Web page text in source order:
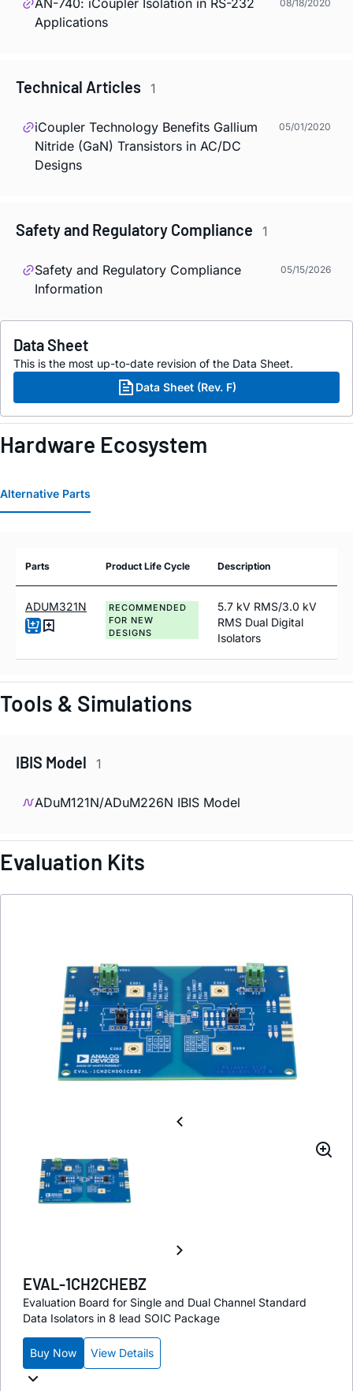
AN-740: iCoupler Isolation in RS-232
Applications
08/18/2020
Technical Articles 1
iCoupler Technology Benefits Gallium
Nitride (GaN) Transistors in AC/DC
Designs
05/01/2020
Safety and Regulatory Compliance 1
Safety and Regulatory Compliance
Information
05/15/2026
Data Sheet
This is the most up-to-date revision of the Data Sheet.
Data Sheet (Rev. F)
Hardware Ecosystem
Alternative Parts
Parts Product Life Cycle Description
ADUM321N
RECOMMENDED
FOR NEW
DESIGNS
5.7 kV RMS/3.0 kV
RMS Dual Digital
Isolators
Tools & Simulations
IBIS Model 1
ADuM121N/ADuM226N IBIS Model
Evaluation Kits
EVAL-1CH2CHEBZ
Evaluation Board for Single and Dual Channel Standard
Data Isolators in 8 lead SOIC Package
Buy Now View Details